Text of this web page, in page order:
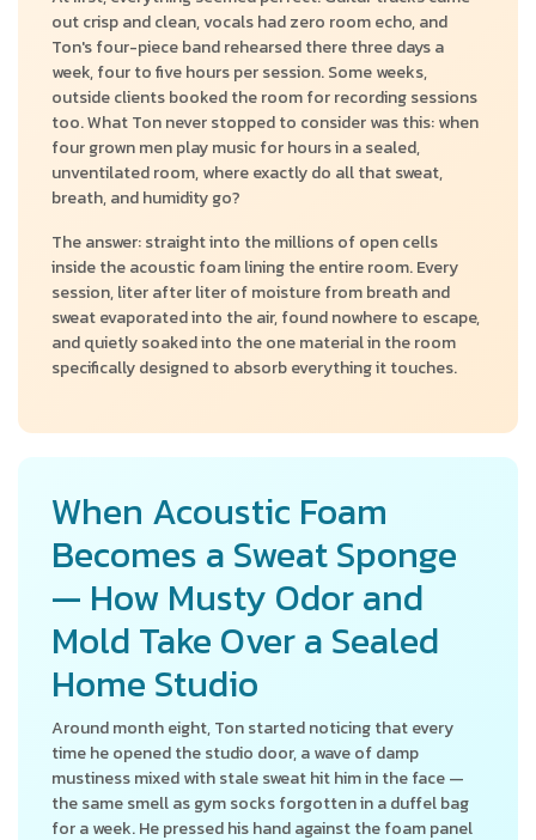
out crisp and clean, vocals had zero room echo, and
Ton's four-piece band rehearsed there three days a
week, four to five hours per session. Some weeks,
outside clients booked the room for recording sessions
too. What Ton never stopped to consider was this: when
four grown men play music for hours in a sealed,
unventilated room, where exactly do all that sweat,
breath, and humidity go?
The answer: straight into the millions of open cells
inside the acoustic foam lining the entire room. Every
session, liter after liter of moisture from breath and
sweat evaporated into the air, found nowhere to escape,
and quietly soaked into the one material in the room
specifically designed to absorb everything it touches.
When Acoustic Foam
Becomes a Sweat Sponge
— How Musty Odor and
Mold Take Over a Sealed
Home Studio
Around month eight, Ton started noticing that every
time he opened the studio door, a wave of damp
mustiness mixed with stale sweat hit him in the face —
the same smell as gym socks forgotten in a duffel bag
for a week. He pressed his hand against the foam panel